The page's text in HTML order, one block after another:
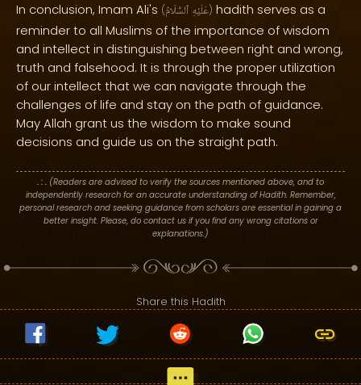
In conclusion, Imam Ali's ( عَلَيْهِ ٱلسَّلَامُ ) hadith serves as a
reminder to all Muslims of the importance of wisdom
and intellect in distinguishing between right and wrong,
truth and falsehood. It is through the proper utilization
of our intellect that we can navigate through the
challenges of life and stay on the path of guidance.
May Allah grant us the wisdom to make sound
decisions and guide us on the straight path.
. : . (Readers are advised to verify the sources mentioned above, and to
independently research for an accurate understanding of Hadith. Remember,
personal research and seeking guidance from scholars are essential in gaining a
better insight. Please, do contact us if you find any wrong citations or
explanations.)
Share this Hadith